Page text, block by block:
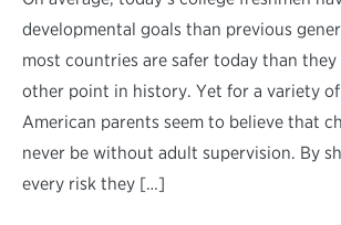
developmental goals than previous
most countries are safer today than they
other point in history. Yet for a variety of
American parents seem to believe that
never be without adult supervision. By
every risk they […]